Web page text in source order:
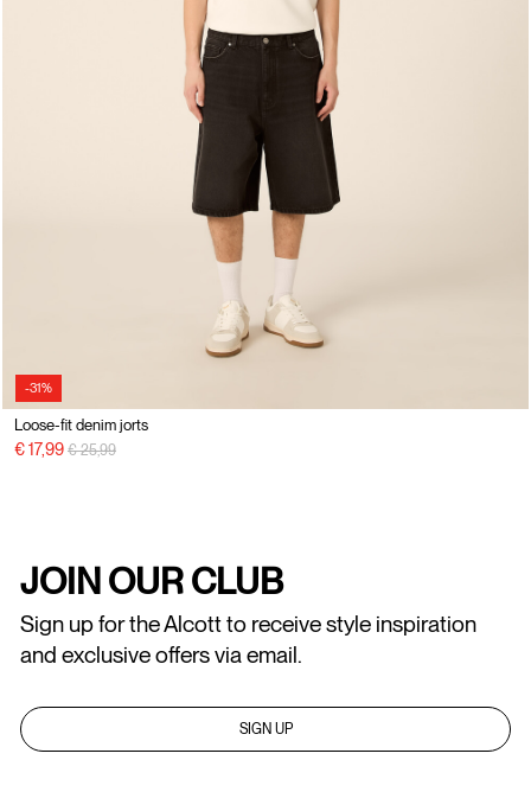
-31%
Loose-fit denim jorts
€ 17,99 Price reduced from
€ 25,99to
JOIN OUR CLUB
Sign up for the Alcott to receive style inspiration
and exclusive offers via email.
SIGN UP